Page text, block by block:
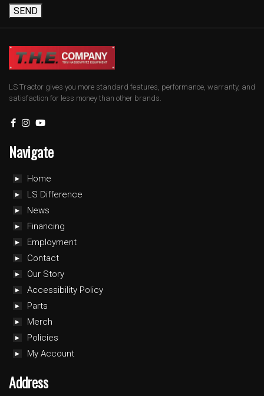
SEND
LS Tractor gives you more standard features, performance, warranty, and
satisfaction for less money than other brands.
Navigate
Home
LS Difference
News
Financing
Employment
Contact
Our Story
Accessibility Policy
Parts
Merch
Policies
My Account
Address